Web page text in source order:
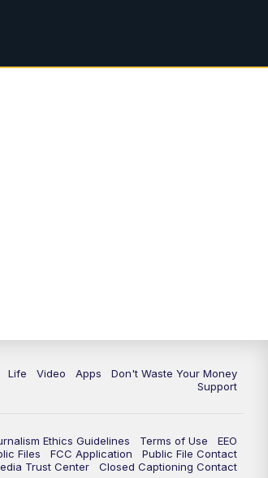
p.m.
Life Video Apps
Don't Waste Your Money
Support
Ethics Guidelines Terms of Use
EEO
Files FCC Application
Public File Contact
Trust Center Closed Captioning Contact